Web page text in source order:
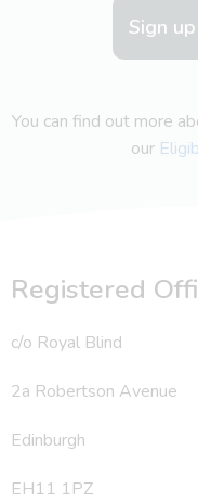
Sign up
You can find out more
our
Registered
c/o Royal Blind
2a Robertson Avenue
Edinburgh
EH11 1PZ